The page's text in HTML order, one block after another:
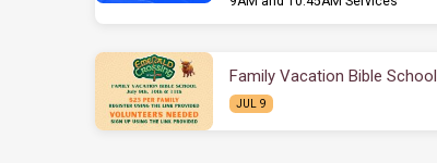
Family Vacation Bible School
JUL 9